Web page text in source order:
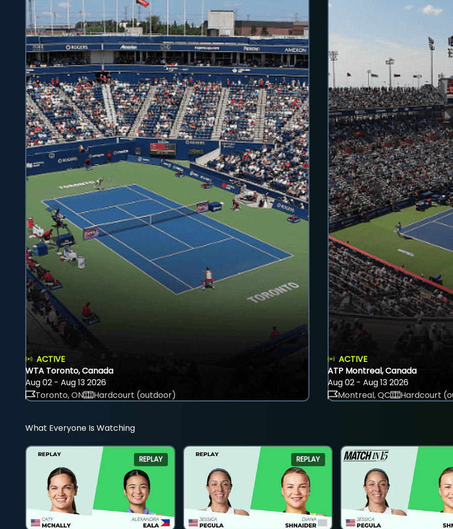
ACTIVE
WTA Toronto, Canada
Aug 02 - Aug 13 2026
Toronto, ON
Hardcourt (outdoor)
ACTIVE
ATP Montreal, Canada
Aug 02 - Aug 13 2026
Montreal, QC
Hardcourt
What Everyone Is Watching
REPLAY REPLAY